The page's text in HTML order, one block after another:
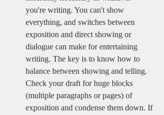
you're writing. You can't show
everything, and switches between
exposition and direct showing or
dialogue can make for entertaining
writing. The key is to know how to
balance between showing and telling.
Check your draft for huge blocks
(multiple paragraphs or pages) of
exposition and condense them down. If